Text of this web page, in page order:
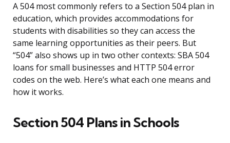
A 504 most commonly refers to a Section 504 plan in
education, which provides accommodations for
students with disabilities so they can access the
same learning opportunities as their peers. But
“504” also shows up in two other contexts: SBA 504
loans for small businesses and HTTP 504 error
codes on the web. Here’s what each one means and
how it works.
Section 504 Plans in Schools